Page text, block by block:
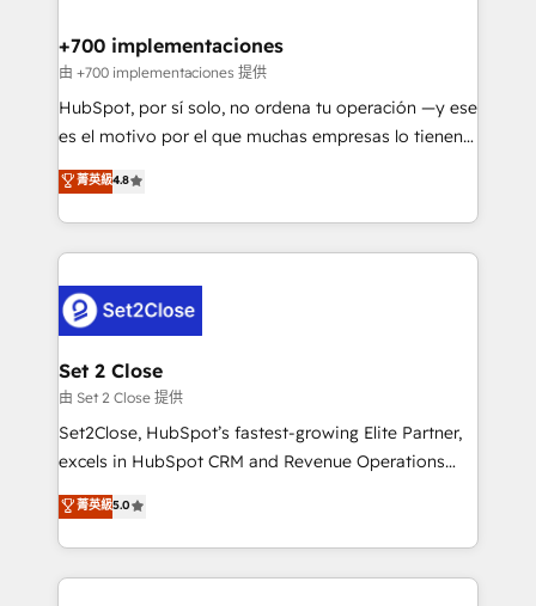
helps the following industries: logistics & 3PL, home
improvement & construction, branding and
commercialization, real estate, health, education,
SaaS, Software Dev & IT and consulting, make the
the United States, EU, UAE, Mexico and Latin
America. From casual user to super fan: make
+700 implementaciones
由 +700 implementaciones 提供
HubSpot, por sí solo, no ordena tu operación —y ese
es el motivo por el que muchas empresas lo tienen y
aun así no crecen. Suele ser un círculo: procesos que
no generan datos confiables, datos que no permiten
decidir bien, y decisiones que no logran mejorar los
procesos. Y así, vuelta tras vuelta, el negocio gira sin
el CRM y más con cómo opera la empresa por
debajo. Te acompañamos a ordenar tu operación
para que genere la información que necesitás para
decidir, y HubSpot por fin rinda de verdad. Lo
hacemos paso a paso, sin frenar tu operación, con la
adopción que todos buscan y pocos logran. No es
implementaciones en LATAM. Imaginá HubSpot
mostrándote dónde está tu próxima venta, no solo
菁英級4.8
Set 2 Close
由 Set 2 Close 提供
Set2Close, HubSpot’s fastest-growing Elite Partner,
excels in HubSpot CRM and Revenue Operations
(RevOps) services to boost B2B sales and growth.
As a top HubSpot Elite Partner, we specialize in
custom HubSpot CRM solutions. Our experts design,
implement, and optimize systems to enhance user
菁英級5.0